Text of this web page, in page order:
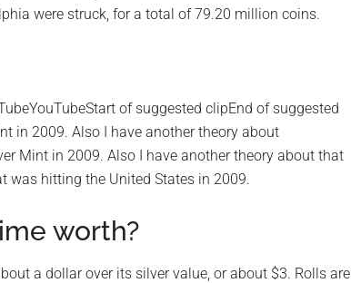
were struck, for a total of 79.20 million coins.
of suggested clipEnd of suggested
in 2009. Also I have another theory about
Mint in 2009. Also I have another theory about that
was hitting the United States in 2009.
worth?
a dollar over its silver value, or about $3. Rolls are